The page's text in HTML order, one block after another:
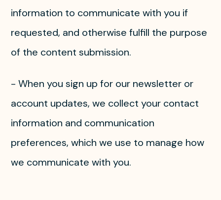
information to communicate with you if
requested, and otherwise fulfill the purpose
of the content submission.
- When you sign up for our newsletter or
account updates, we collect your contact
information and communication
preferences, which we use to manage how
we communicate with you.